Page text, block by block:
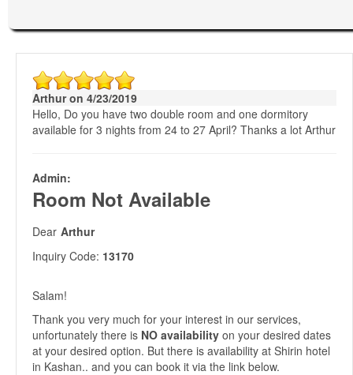
Arthur on 4/23/2019
Hello, Do you have two double room and one dormitory
available for 3 nights from 24 to 27 April? Thanks a lot Arthur
Admin:
Room Not Available
Dear Arthur
Inquiry Code: 13170
Salam!
Thank you very much for your interest in our services,
unfortunately there is NO availability on your desired dates
at your desired option. But there is availability at Shirin hotel
in Kashan.. and you can book it via the link below.